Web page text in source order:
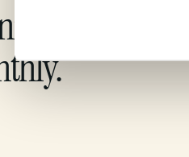
insights,